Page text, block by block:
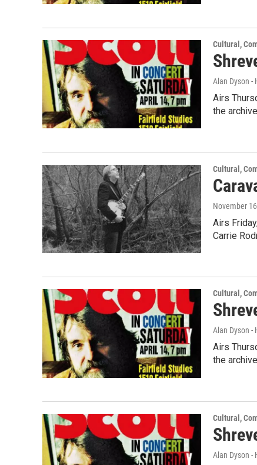
Cultural,
Alan Dyson -
Airs
the
Cultural,
November
Airs
Carrie
Cultural,
Alan Dyson -
Airs
the
Cultural,
Alan Dyson -